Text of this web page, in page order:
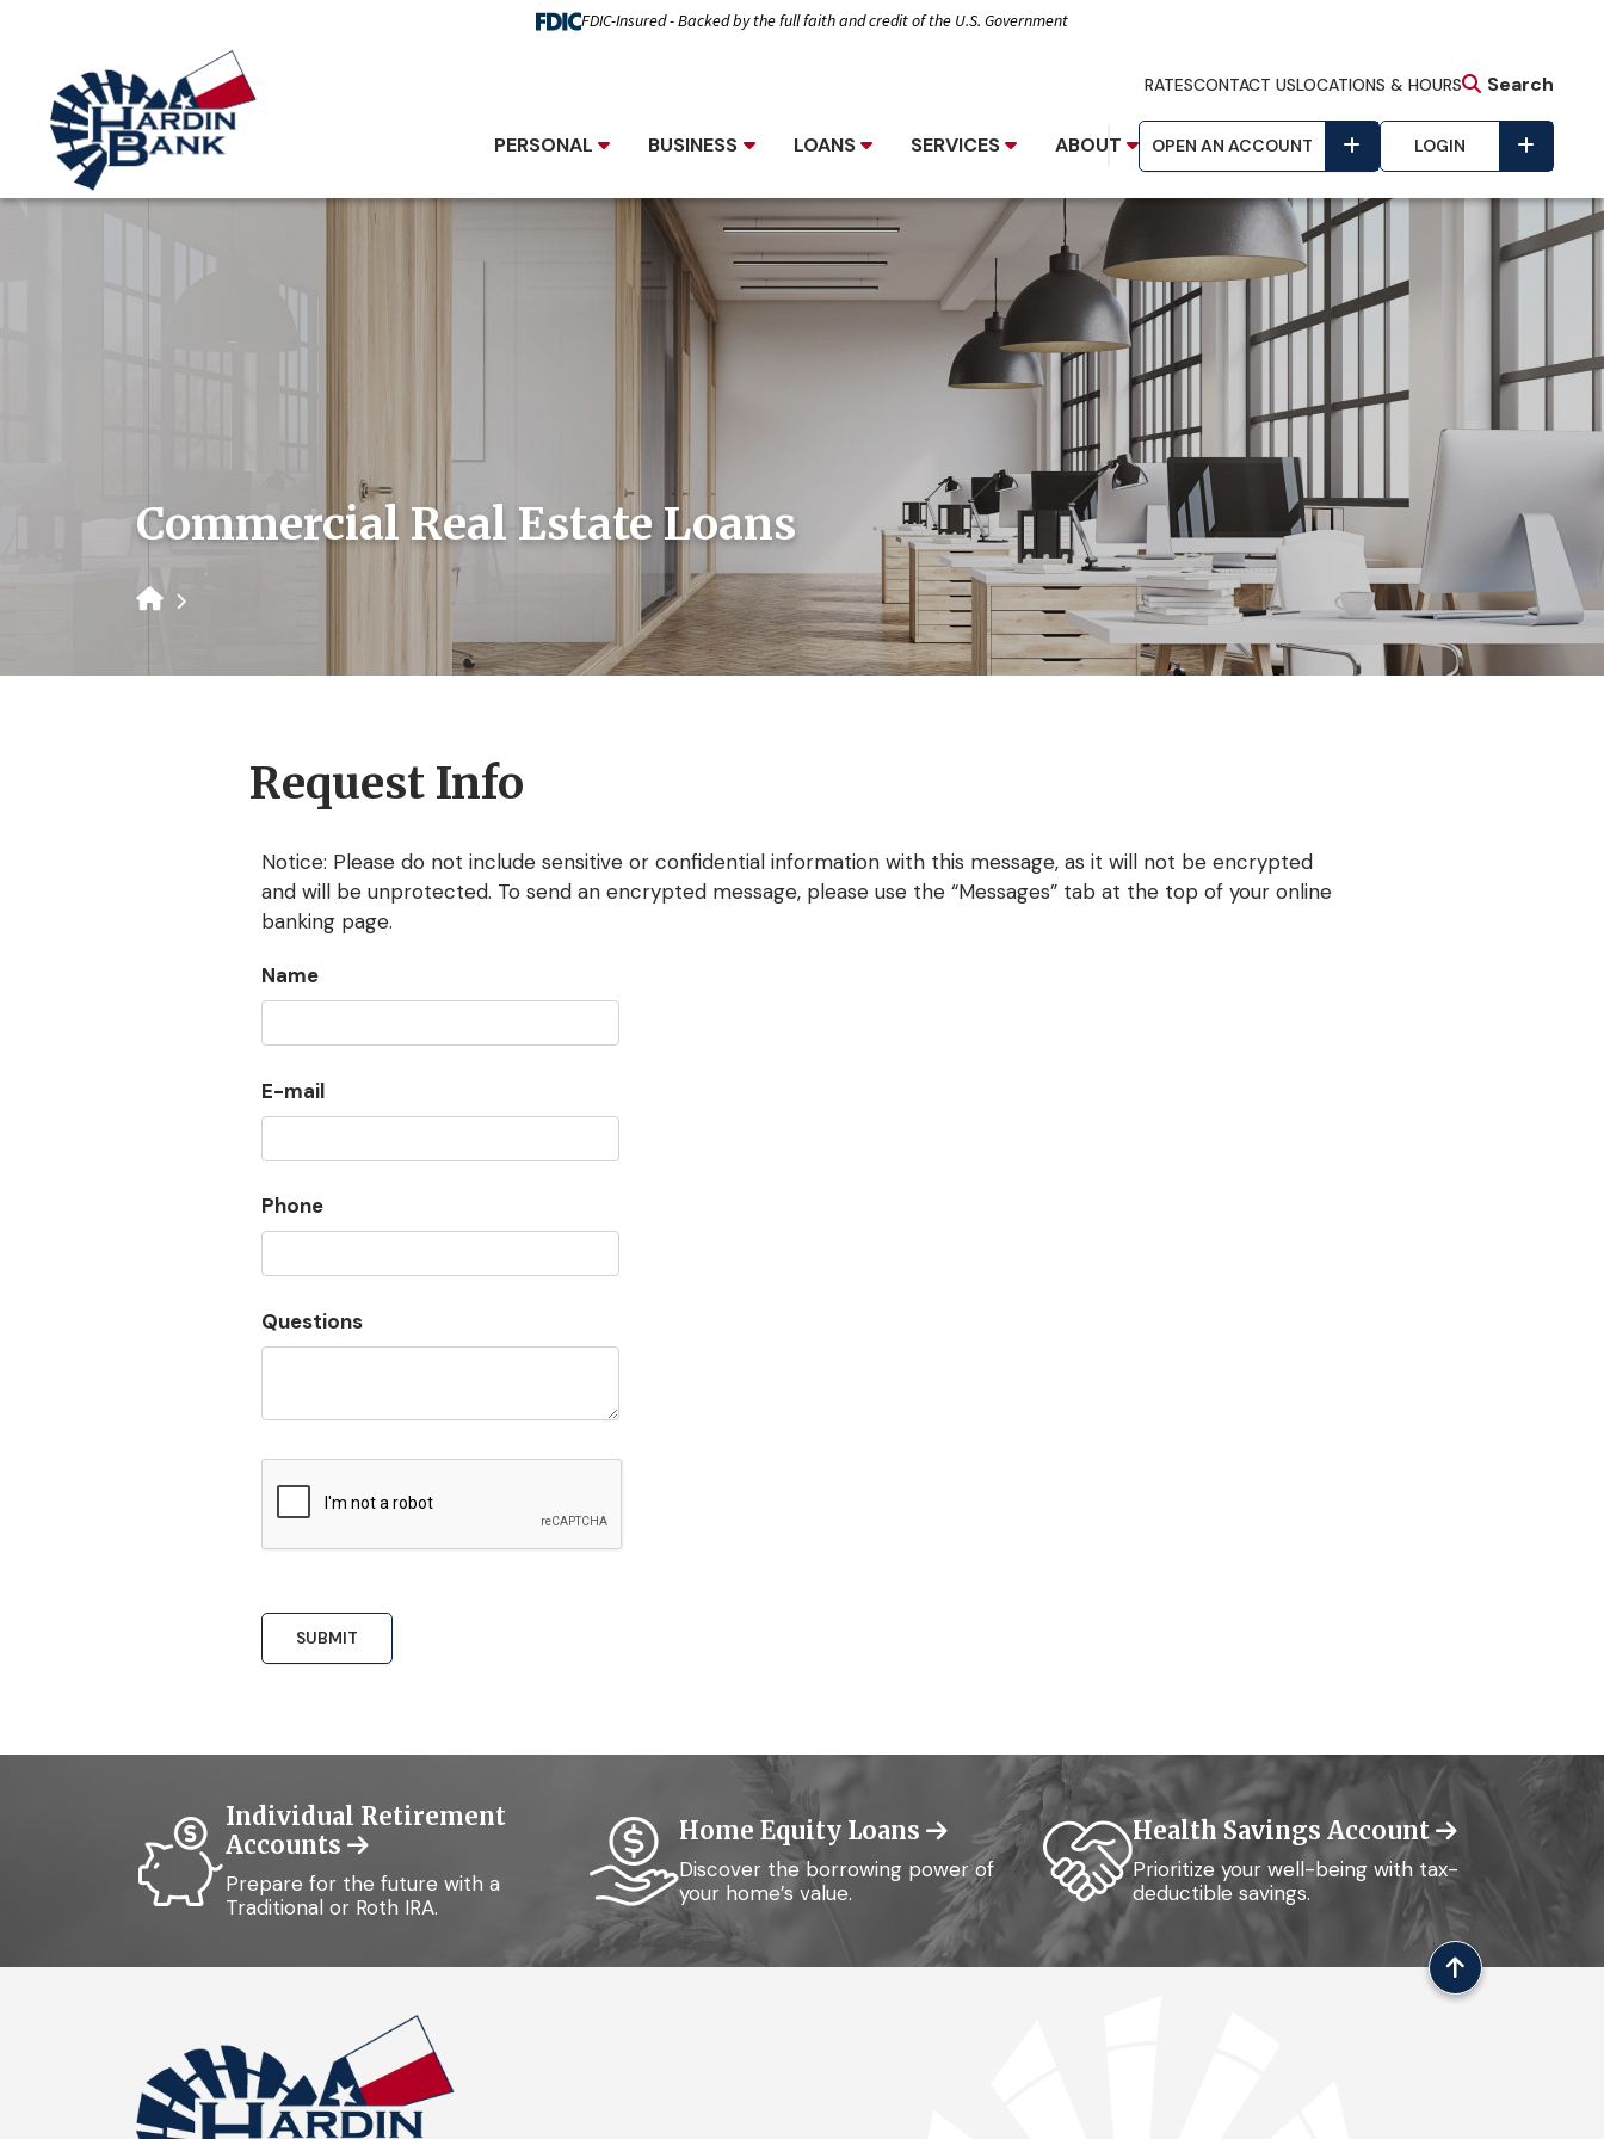
FDIC-Insured - Backed by the full faith and credit of the U.S. Government
RATESCONTACT USLOCATIONS & HOURS Search
PERSONAL BUSINESS LOANS SERVICES ABOUT OPEN AN ACCOUNT LOGIN
Commercial Real Estate Loans
Request Info
Notice: Please do not include sensitive or confidential information with this message, as it will not be encrypted
and will be unprotected. To send an encrypted message, please use the “Messages” tab at the top of your online
banking page.
Name
E-mail
Phone
Questions
Individual Retirement
Accounts
Prepare for the future with a
Traditional or Roth IRA.
Home Equity Loans
Discover the borrowing power of
your home’s value.
Health Savings Account
Prioritize your well-being with tax-
deductible savings.